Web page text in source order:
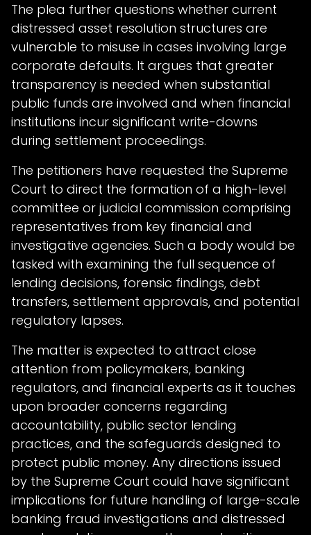
The plea further questions whether current
distressed asset resolution structures are
vulnerable to misuse in cases involving large
corporate defaults. It argues that greater
transparency is needed when substantial
public funds are involved and when financial
institutions incur significant write-downs
during settlement proceedings.
The petitioners have requested the Supreme
Court to direct the formation of a high-level
committee or judicial commission comprising
representatives from key financial and
investigative agencies. Such a body would be
tasked with examining the full sequence of
lending decisions, forensic findings, debt
transfers, settlement approvals, and potential
regulatory lapses.
The matter is expected to attract close
attention from policymakers, banking
regulators, and financial experts as it touches
upon broader concerns regarding
accountability, public sector lending
practices, and the safeguards designed to
protect public money. Any directions issued
by the Supreme Court could have significant
implications for future handling of large-scale
banking fraud investigations and distressed